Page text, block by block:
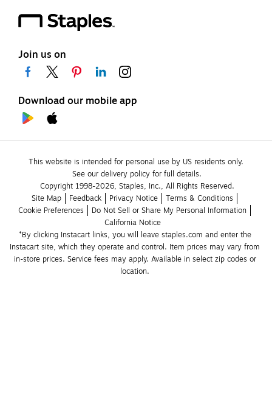
Join us on
Download our mobile app
This website is intended for personal use by US residents only.
See our delivery policy for full details.
Copyright 1998-2026, Staples, Inc., All Rights Reserved.
Site Map
Feedback Privacy Notice
Terms & Conditions
Cookie Preferences
Do Not Sell or Share My Personal Information
California Notice
*By clicking Instacart links, you will leave staples.com and enter the
Instacart site, which they operate and control. Item prices may vary from
in-store prices. Service fees may apply. Available in select zip codes or
location.